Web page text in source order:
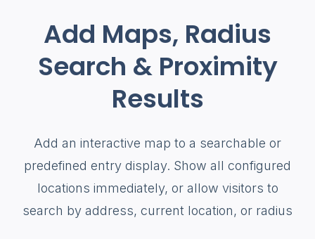
Add Maps, Radius
Search & Proximity
Results
Add an interactive map to a searchable or
predefined entry display. Show all configured
locations immediately, or allow visitors to
search by address, current location, or radius